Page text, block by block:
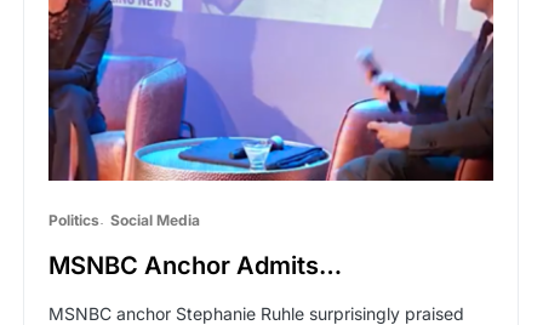
Politics Social Media
MSNBC Anchor Admits…
MSNBC anchor Stephanie Ruhle surprisingly praised